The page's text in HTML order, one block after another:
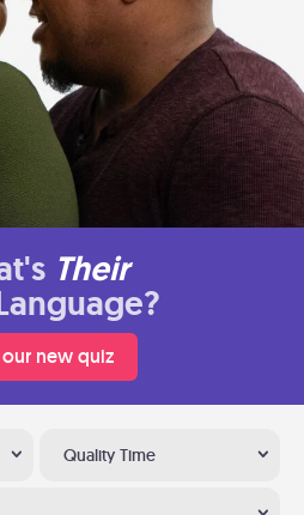
Their
our new quiz
Quality Time